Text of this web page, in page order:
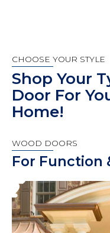
CHOOSE YOUR STYLE
Shop Your
Door For
Home!
WOOD DOORS
For Function